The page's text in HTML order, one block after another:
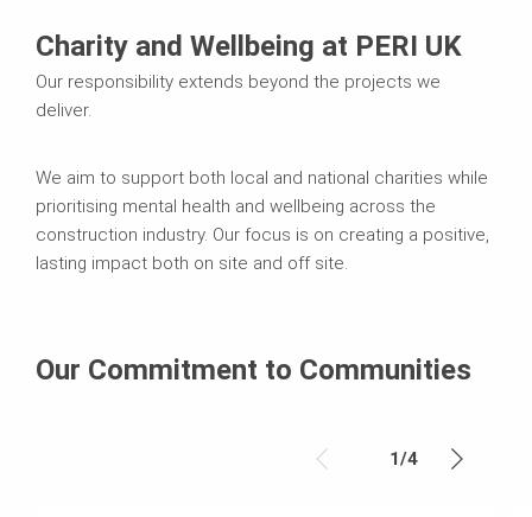
Charity and Wellbeing at PERI UK
Our responsibility extends beyond the projects we
deliver.
We aim to support both local and national charities while
prioritising mental health and wellbeing across the
construction industry. Our focus is on creating a positive,
lasting impact both on site and off site.
Our Commitment to Communities
1/4